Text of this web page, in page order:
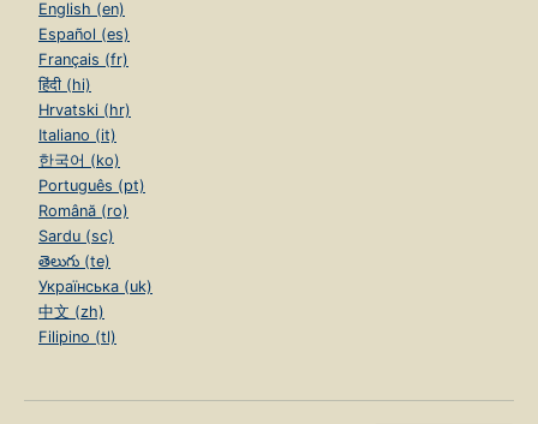
English (en)
Español (es)
Français (fr)
हिंदी (hi)
Hrvatski (hr)
Italiano (it)
한국어 (ko)
Português (pt)
Română (ro)
Sardu (sc)
తెలుగు (te)
Українська (uk)
中文 (zh)
Filipino (tl)